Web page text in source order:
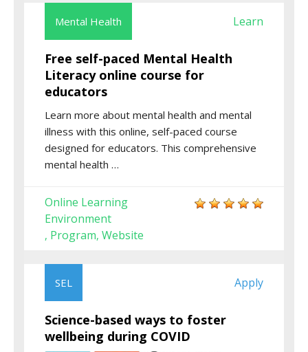
Mental Health Learn
Free self-paced Mental Health
Literacy online course for
educators
Learn more about mental health and mental
illness with this online, self-paced course
designed for educators. This comprehensive
mental health …
Online Learning
Environment
, Program, Website
SEL Apply
Science-based ways to foster
wellbeing during COVID